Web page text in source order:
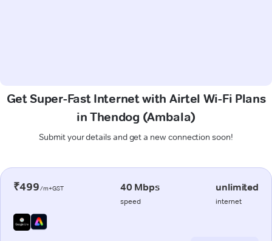
Get Super-Fast Internet with Airtel Wi-Fi Plans
in Thendog (Ambala)
Submit your details and get a new connection soon!
₹499/m+GST 40 Mbps
speed
unlimited
internet